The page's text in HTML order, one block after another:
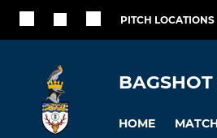
PITCH LOCATIONS
BAGSHOT
HOME